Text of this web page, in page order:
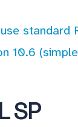
standard
10.6
SP